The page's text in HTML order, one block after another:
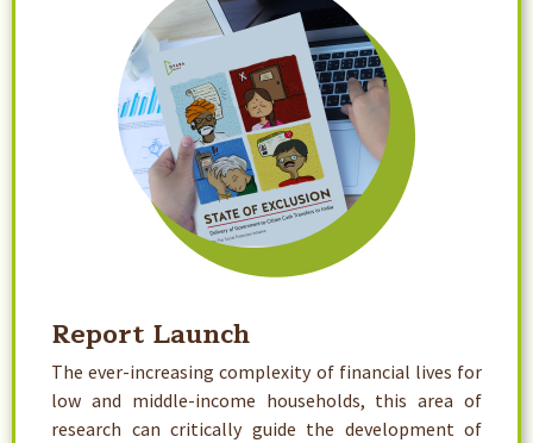
Report Launch
The ever-increasing complexity of financial lives for
low and middle-income households, this area of
research can critically guide the development of